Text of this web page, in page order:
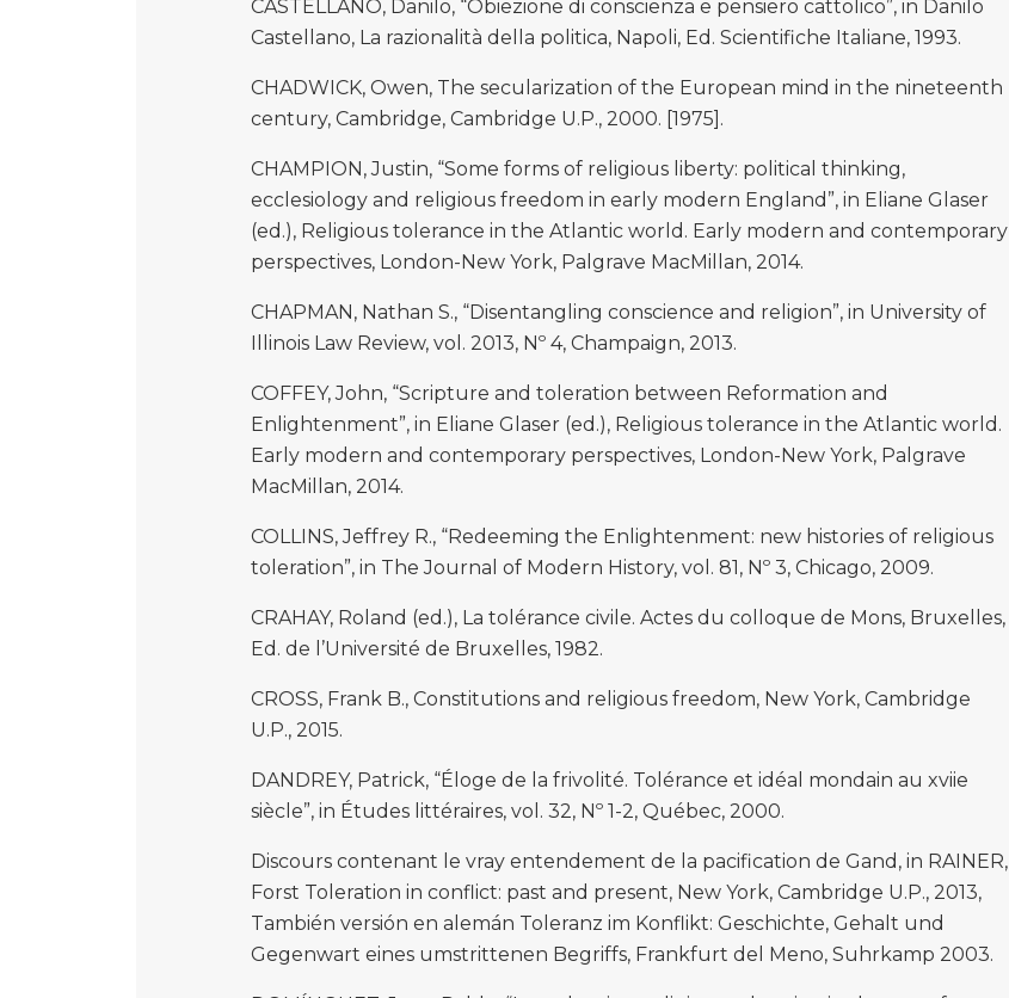
CASTELLANO, Danilo, “Obiezione di conscienza e pensiero cattolico”, in Danilo
Castellano, La razionalità della politica, Napoli, Ed. Scientifiche Italiane, 1993.
CHADWICK, Owen, The secularization of the European mind in the nineteenth
century, Cambridge, Cambridge U.P., 2000. [1975].
CHAMPION, Justin, “Some forms of religious liberty: political thinking,
ecclesiology and religious freedom in early modern England”, in Eliane Glaser
(ed.), Religious tolerance in the Atlantic world. Early modern and contemporary
perspectives, London-New York, Palgrave MacMillan, 2014.
CHAPMAN, Nathan S., “Disentangling conscience and religion”, in University of
Illinois Law Review, vol. 2013, Nº 4, Champaign, 2013.
COFFEY, John, “Scripture and toleration between Reformation and
Enlightenment”, in Eliane Glaser (ed.), Religious tolerance in the Atlantic world.
Early modern and contemporary perspectives, London-New York, Palgrave
MacMillan, 2014.
COLLINS, Jeffrey R., “Redeeming the Enlightenment: new histories of religious
toleration”, in The Journal of Modern History, vol. 81, Nº 3, Chicago, 2009.
CRAHAY, Roland (ed.), La tolérance civile. Actes du colloque de Mons, Bruxelles,
Ed. de l’Université de Bruxelles, 1982.
CROSS, Frank B., Constitutions and religious freedom, New York, Cambridge
U.P., 2015.
DANDREY, Patrick, “Éloge de la frivolité. Tolérance et idéal mondain au xviie
siècle”, in Études littéraires, vol. 32, Nº 1-2, Québec, 2000.
Discours contenant le vray entendement de la pacification de Gand, in RAINER,
Forst Toleration in conflict: past and present, New York, Cambridge U.P., 2013,
También versión en alemán Toleranz im Konflikt: Geschichte, Gehalt und
Gegenwart eines umstrittenen Begriffs, Frankfurt del Meno, Suhrkamp 2003.